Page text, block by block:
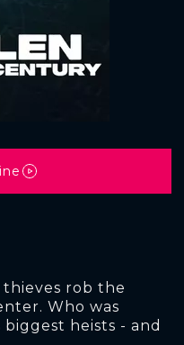
rob the
Who was
heists - and